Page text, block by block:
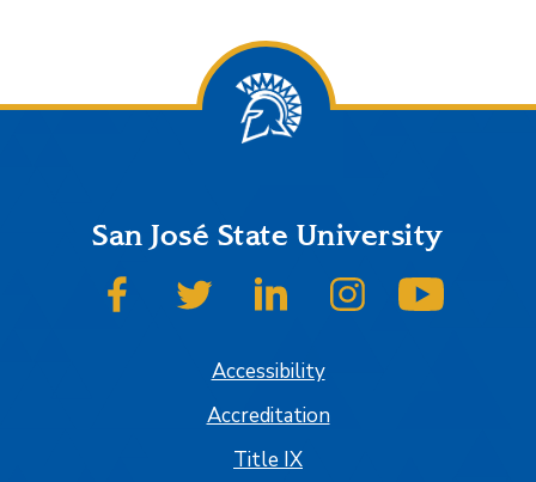
San José State University
SJSU on FacebookSJSU on TwitterSJSU on LinkedInSJSU on Instagram
Accessibility
Accreditation
Title IX